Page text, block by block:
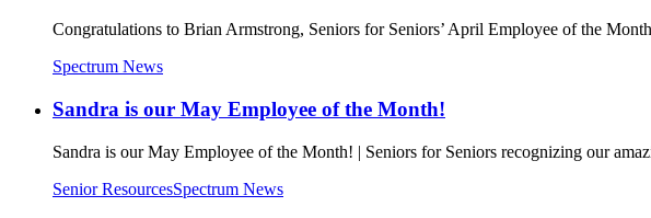
Congratulations to Brian Armstrong, Seniors for Seniors’ April Employee of the
Spectrum News
Sandra is our May Employee of the Month!
Sandra is our May Employee of the Month! | Seniors for Seniors recognizing our
Senior ResourcesSpectrum News